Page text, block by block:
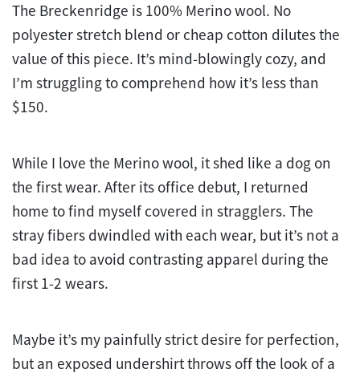
The Breckenridge is 100% Merino wool. No
polyester stretch blend or cheap cotton dilutes the
value of this piece. It’s mind-blowingly cozy, and
I’m struggling to comprehend how it’s less than
$150.
While I love the Merino wool, it shed like a dog on
the first wear. After its office debut, I returned
home to find myself covered in stragglers. The
stray fibers dwindled with each wear, but it’s not a
bad idea to avoid contrasting apparel during the
first 1-2 wears.
Maybe it’s my painfully strict desire for perfection,
but an exposed undershirt throws off the look of a